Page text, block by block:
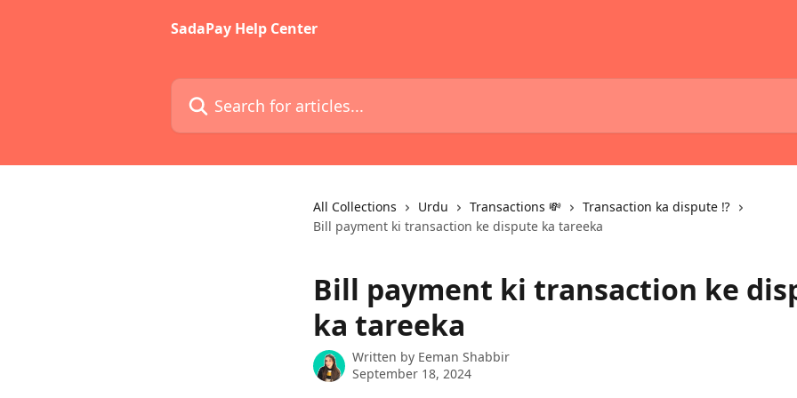
SadaPay Help Center
Search for articles...
All Collections Urdu Transactions 💸
Transaction ka dispute ⁉️
Bill payment ki transaction ke dispute ka tareeka
Bill payment ki transaction ke
ka tareeka
Written by Eeman Shabbir
September 18, 2024